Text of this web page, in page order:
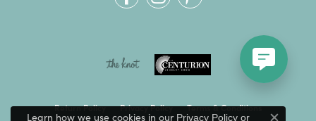
Return Policy Privacy Policy Terms & Conditions
Learn how we use cookies in our Privacy Policyor